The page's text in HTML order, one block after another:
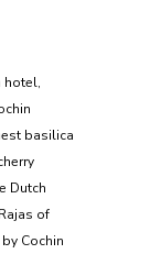
hotel,
basilica
Dutch
of
Cochin